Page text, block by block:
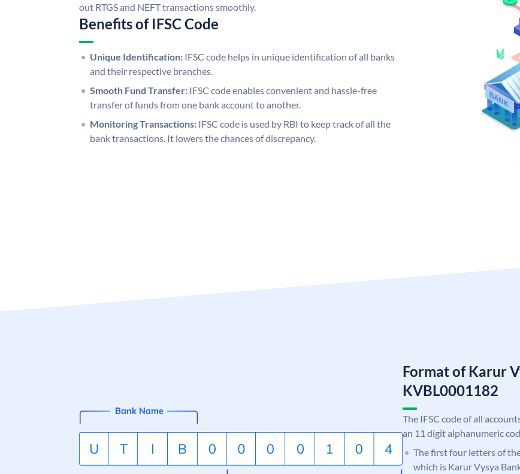
out RTGS and NEFT transactions smoothly.
Benefits of IFSC Code
Unique Identification: IFSC code helps in unique identification of all banks
and their respective branches.
Smooth Fund Transfer: IFSC code enables convenient and hassle-free
transfer of funds from one bank account to another.
Monitoring Transactions: IFSC code is used by RBI to keep track of all the
bank transactions. It lowers the chances of discrepancy.
Format of Karur
KVBL0001182
The IFSC code of all
an 11 digit alphanumeric
The first four letters of
which is Karur Vysya